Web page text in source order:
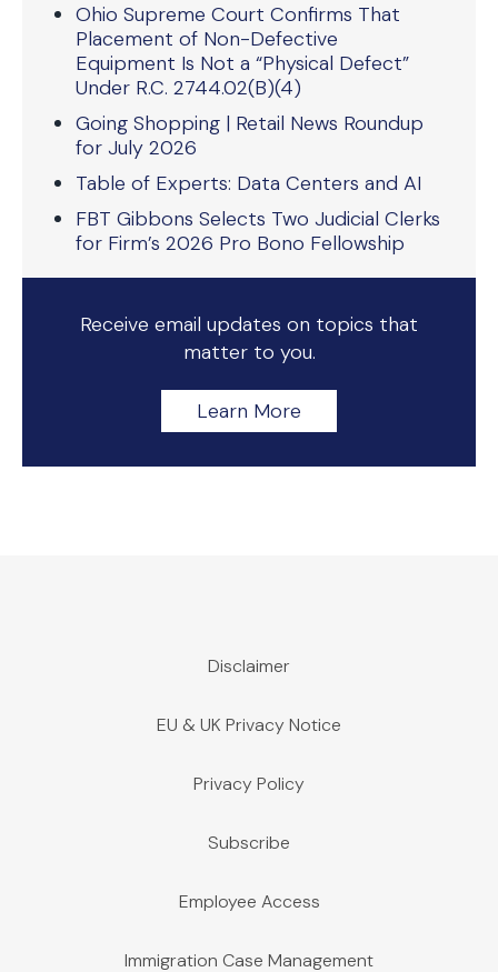
Ohio Supreme Court Confirms That
Placement of Non-Defective
Equipment Is Not a “Physical Defect”
Under R.C. 2744.02(B)(4)
Going Shopping | Retail News Roundup
for July 2026
Table of Experts: Data Centers and AI
FBT Gibbons Selects Two Judicial Clerks
for Firm’s 2026 Pro Bono Fellowship
Receive email updates on topics that
matter to you.
Learn More
Disclaimer
EU & UK Privacy Notice
Privacy Policy
Subscribe
Employee Access
Immigration Case Management